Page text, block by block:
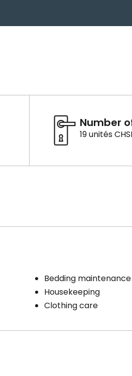
Number
19 unités
Bedding maintenance
Housekeeping
Clothing care